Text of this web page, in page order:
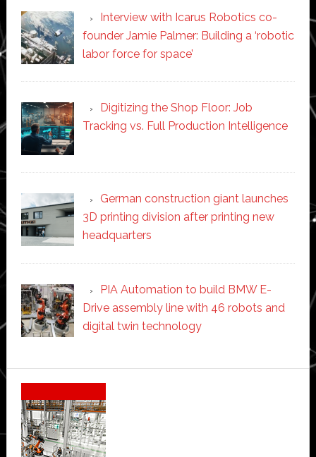
Interview with Icarus Robotics co-
founder Jamie Palmer: Building a ‘robotic
labor force for space’
Digitizing the Shop Floor: Job
Tracking vs. Full Production Intelligence
German construction giant launches
3D printing division after printing new
headquarters
PIA Automation to build BMW E-
Drive assembly line with 46 robots and
digital twin technology
Secondary
Sidebar